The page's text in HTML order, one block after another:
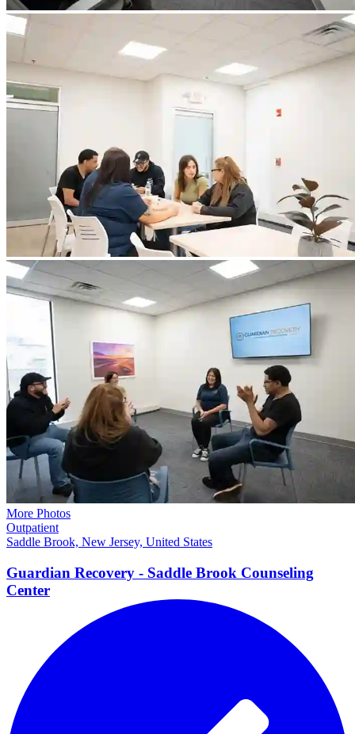
More Photos
Outpatient
Saddle Brook, New Jersey, United States
Guardian Recovery - Saddle Brook Counseling
Center